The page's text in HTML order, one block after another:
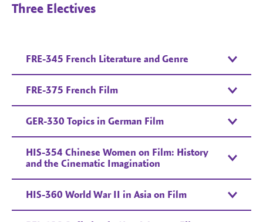
Three Electives
FRE-345 French Literature and Genre
FRE-375 French Film
GER-330 Topics in German Film
HIS-354 Chinese Women on Film: History
and the Cinematic Imagination
HIS-360 World War II in Asia on Film